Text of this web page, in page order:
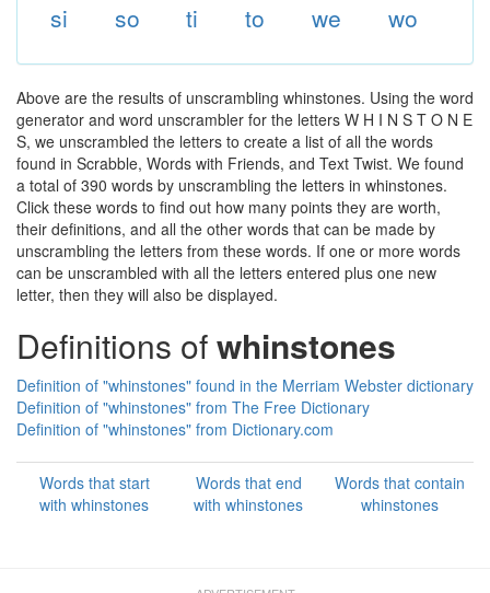
si
so ti to we wo
Above are the results of unscrambling whinstones. Using the word
generator and word unscrambler for the letters W H I N S T O N E
S, we unscrambled the letters to create a list of all the words
found in Scrabble, Words with Friends, and Text Twist. We found
a total of 390 words by unscrambling the letters in whinstones.
Click these words to find out how many points they are worth,
their definitions, and all the other words that can be made by
unscrambling the letters from these words. If one or more words
can be unscrambled with all the letters entered plus one new
letter, then they will also be displayed.
Definitions ofwhinstones
Definition of "whinstones" found in the Merriam Webster dictionary
Definition of "whinstones" from The Free Dictionary
Definition of "whinstones" from Dictionary.com
Words that start
with whinstones
Words that end
with whinstones
Words that contain
whinstones